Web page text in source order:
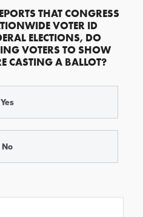
THAT CONGRESS
VOTER ID
ELECTIONS, DO
VOTERS TO SHOW
CASTING A BALLOT?
Yes
No